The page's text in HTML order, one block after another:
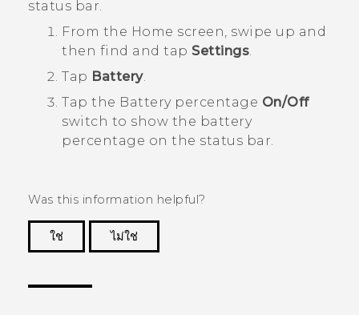
status bar.
From the Home screen, swipe up and
then find and tap Settings.
Tap Battery.
Tap the Battery percentage On/Off
switch to show the battery
percentage on the status bar.
Was this information helpful?
ใช่
ไม่ใช่